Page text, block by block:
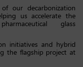
our decarbonization
us accelerate the
glass
initiatives and hybrid
the flagship project at